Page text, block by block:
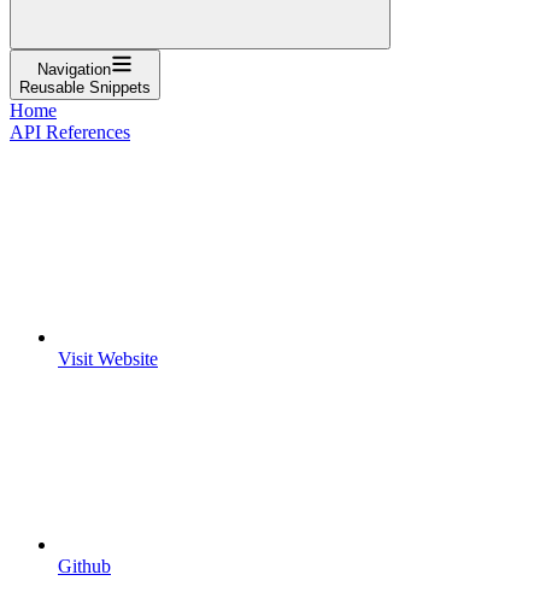
Navigation
Reusable Snippets
Home
API References
Visit Website
Github